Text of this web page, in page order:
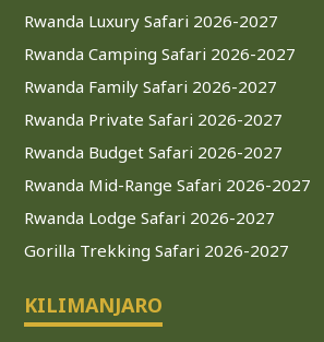
Rwanda Luxury Safari 2026-2027
Rwanda Camping Safari 2026-2027
Rwanda Family Safari 2026-2027
Rwanda Private Safari 2026-2027
Rwanda Budget Safari 2026-2027
Rwanda Mid-Range Safari 2026-2027
Rwanda Lodge Safari 2026-2027
Gorilla Trekking Safari 2026-2027
KILIMANJARO